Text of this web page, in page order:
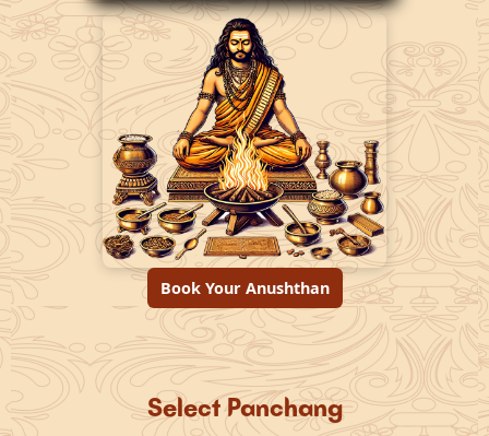
Book Your Anushthan
Select Panchang